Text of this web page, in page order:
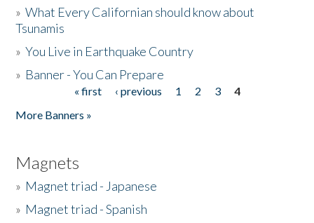
»What Every Californian should know about
Tsunamis
»You Live in Earthquake Country
» Banner - You Can Prepare
« first ‹ previous 1 2 3
4
More Banners »
Magnets
» Magnet triad - Japanese
» Magnet triad - Spanish